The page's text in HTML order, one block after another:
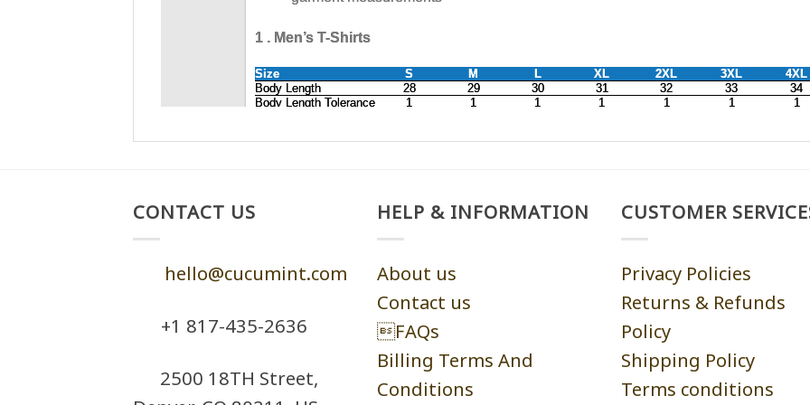
CONTACT US
hello@cucumint.com
+1 ‪817-435-2636
2500 18TH Street,
HELP & INFORMATION
About us
Contact us
FAQs
Billing Terms And
Conditions
CUSTOMER
Privacy Policies
Returns & Refunds
Policy
Shipping Policy
Terms conditions